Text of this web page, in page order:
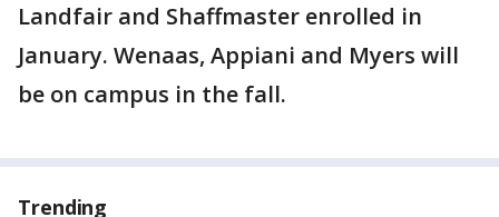
Landfair and Shaffmaster enrolled in
January. Wenaas, Appiani and Myers will
be on campus in the fall.
Trending